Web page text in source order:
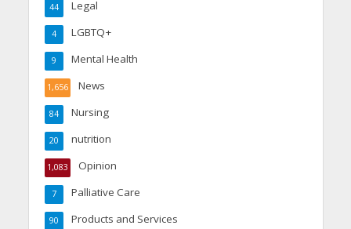
Legal
44
LGBTQ+
4
Mental Health
9
News
1,656
Nursing
84
nutrition
20
Opinion
1,083
Palliative Care
7
Products and Services
90